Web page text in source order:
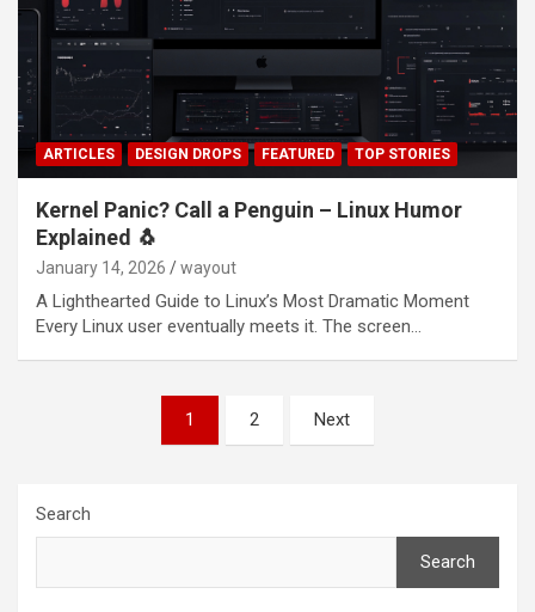
ARTICLES DESIGN DROPS FEATURED TOP STORIES
Kernel Panic? Call a Penguin – Linux Humor
Explained 🐧
January 14, 2026 wayout
A Lighthearted Guide to Linux’s Most Dramatic Moment
Every Linux user eventually meets it. The screen…
1 2 Next
Search
Search